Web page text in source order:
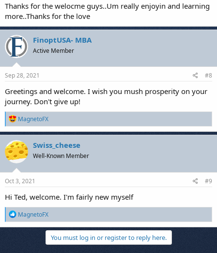
Thanks for the welocme guys..Um really enjoyin and learning
more..Thanks for the love
FinoptUSA- MBA
Active Member
Sep 28, 2021 #8
Greetings and welcome. I wish you mush prosperity on your
journey. Don't give up!
R
e
a
c
t
i
o
n
s
MagnetoFX
Swiss_cheese
Well-Known Member
Oct 3, 2021 #9
Hi Ted, welcome. I'm fairly new myself
R
e
a
MagnetoFX
You must log in or register to reply here.